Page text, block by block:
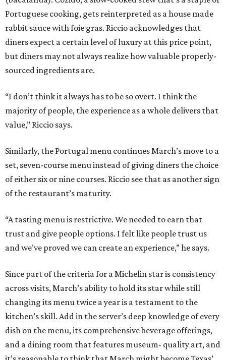
Portuguese cooking, gets reinterpreted as a house made
rabbit sauce with foie gras. Riccio acknowledges that
diners expect a certain level of luxury at this price point,
but diners may not always realize how valuable properly-
sourced ingredients are.
“I don’t think it always has to be so overt. I think the
majority of people, the experience as a whole delivers that
value,” Riccio says.
Similarly, the Portugal menu continues March’s move to a
set, seven-course menu instead of giving diners the choice
of either six or nine courses. Riccio see that as another sign
of the restaurant’s maturity.
“A tasting menu is restrictive. We needed to earn that
trust and give people options. I felt like people trust us
and we’ve proved we can create an experience,” he says.
Since part of the criteria for a Michelin star is consistency
across visits, March’s ability to hold its star while still
changing its menu twice a year is a testament to the
kitchen’s skill. Add in the server’s deep knowledge of every
dish on the menu, its comprehensive beverage offerings,
and a dining room that features museum- quality art, and